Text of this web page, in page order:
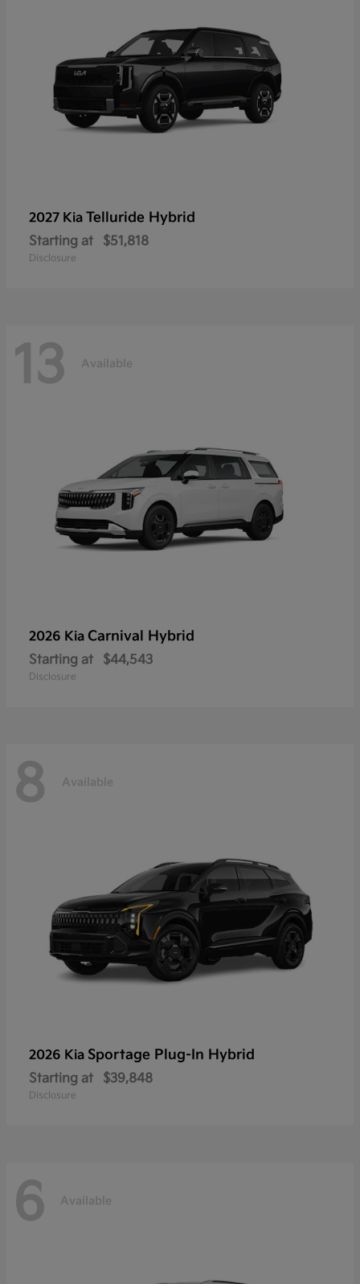
2027 Kia Telluride Hybrid
Starting at $51,818
Disclosure
13 Available
2026 Kia Carnival Hybrid
Starting at $44,543
Disclosure
8 Available
2026 Kia Sportage Plug-In Hybrid
Starting at $39,848
Disclosure
6 Available